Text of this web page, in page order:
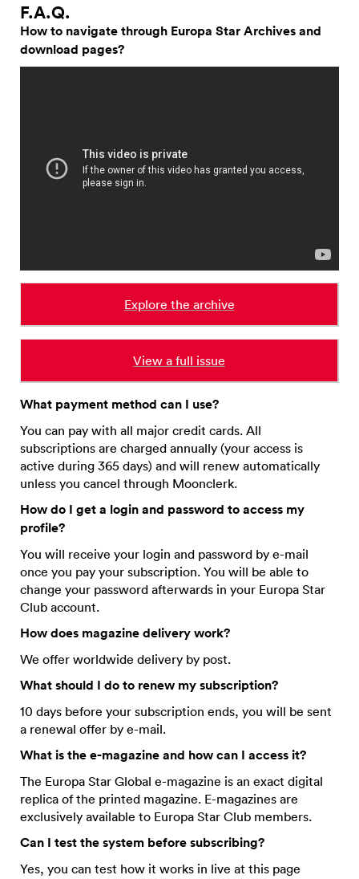
F.A.Q.
How to navigate through Europa Star Archives and
download pages?
Explore the archive
View a full issue
What payment method can I use?
You can pay with all major credit cards. All
subscriptions are charged annually (your access is
active during 365 days) and will renew automatically
unless you cancel through Moonclerk.
How do I get a login and password to access my
profile?
You will receive your login and password by e-mail
once you pay your subscription. You will be able to
change your password afterwards in your Europa Star
Club account.
How does magazine delivery work?
We offer worldwide delivery by post.
What should I do to renew my subscription?
10 days before your subscription ends, you will be sent
a renewal offer by e-mail.
What is the e-magazine and how can I access it?
The Europa Star Global e-magazine is an exact digital
replica of the printed magazine. E-magazines are
exclusively available to Europa Star Club members.
Can I test the system before subscribing?
Yes, you can test how it works in live at this page